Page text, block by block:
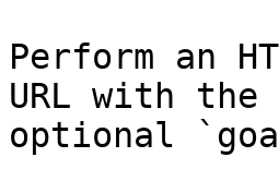
Perform an
URL with
optional